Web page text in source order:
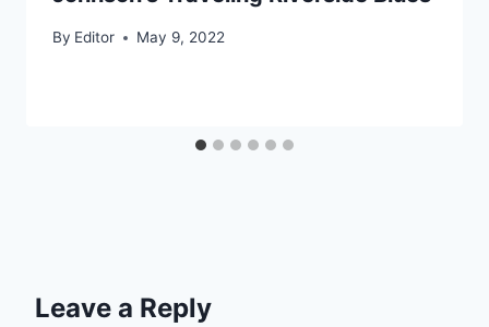
By Editor May 9, 2022
Leave a Reply